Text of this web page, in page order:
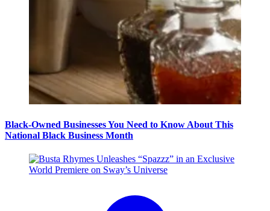
Black-Owned Businesses You Need to Know About This
National Black Business Month